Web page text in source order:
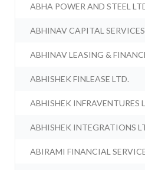
ABHA POWER AND STEEL
ABHINAV CAPITAL
ABHINAV LEASING &
ABHISHEK FINLEASE LTD.
ABHISHEK INFRAVENTURES
ABHISHEK INTEGRATIONS
ABIRAMI FINANCIAL